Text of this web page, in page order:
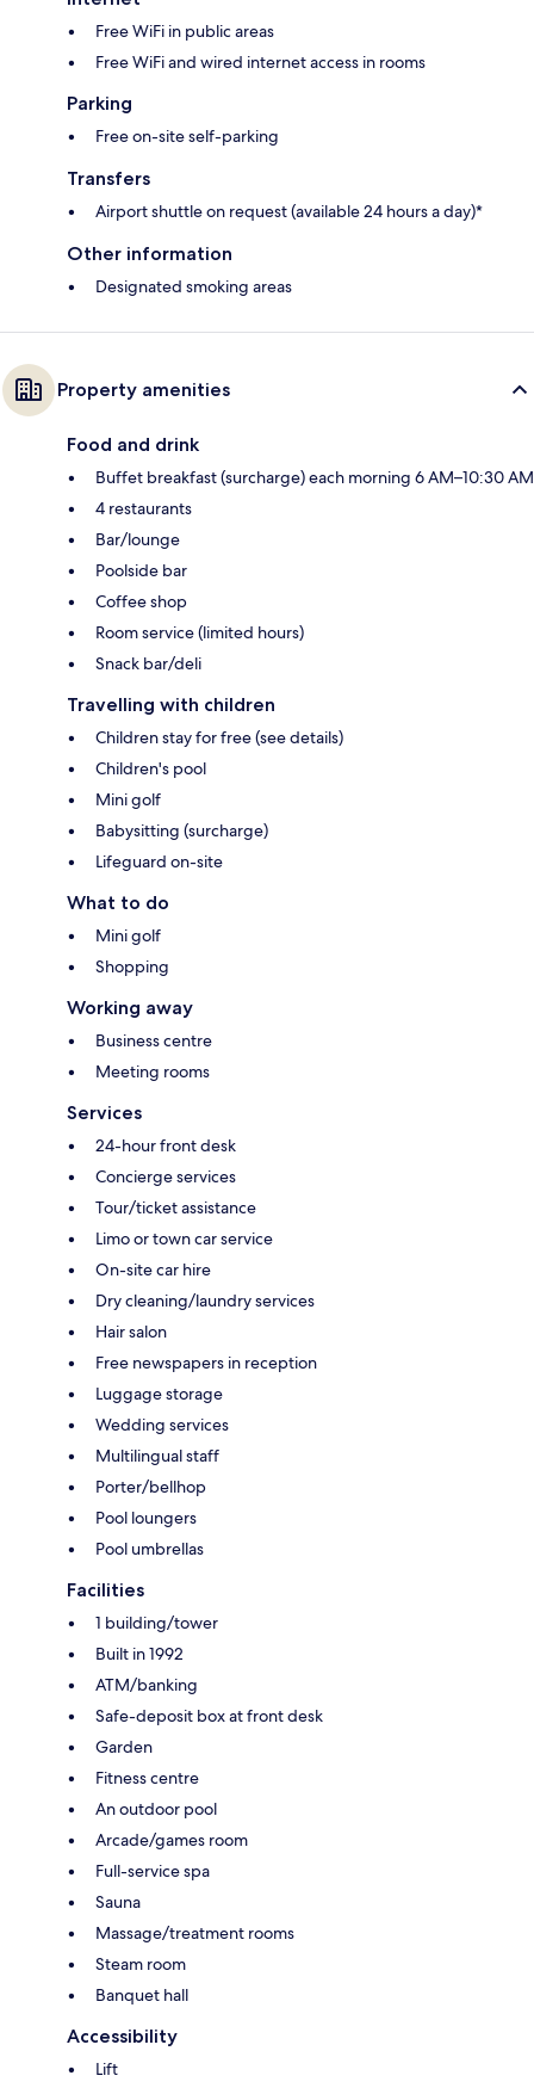
Free WiFi in public areas
Free WiFi and wired internet access in rooms
Parking
Free on-site self-parking
Transfers
Airport shuttle on request (available 24 hours a day)*
Other information
Designated smoking areas
Property amenities
Food and drink
Buffet breakfast (surcharge) each morning 6 AM–10:30 AM
4 restaurants
Bar/lounge
Poolside bar
Coffee shop
Room service (limited hours)
Snack bar/deli
Travelling with children
Children stay for free (see details)
Children's pool
Mini golf
Babysitting (surcharge)
Lifeguard on-site
What to do
Mini golf
Shopping
Working away
Business centre
Meeting rooms
Services
24-hour front desk
Concierge services
Tour/ticket assistance
Limo or town car service
On-site car hire
Dry cleaning/laundry services
Hair salon
Free newspapers in reception
Luggage storage
Wedding services
Multilingual staff
Porter/bellhop
Pool loungers
Pool umbrellas
Facilities
1 building/tower
Built in 1992
ATM/banking
Safe-deposit box at front desk
Garden
Fitness centre
An outdoor pool
Arcade/games room
Full-service spa
Sauna
Massage/treatment rooms
Steam room
Banquet hall
Accessibility
Lift